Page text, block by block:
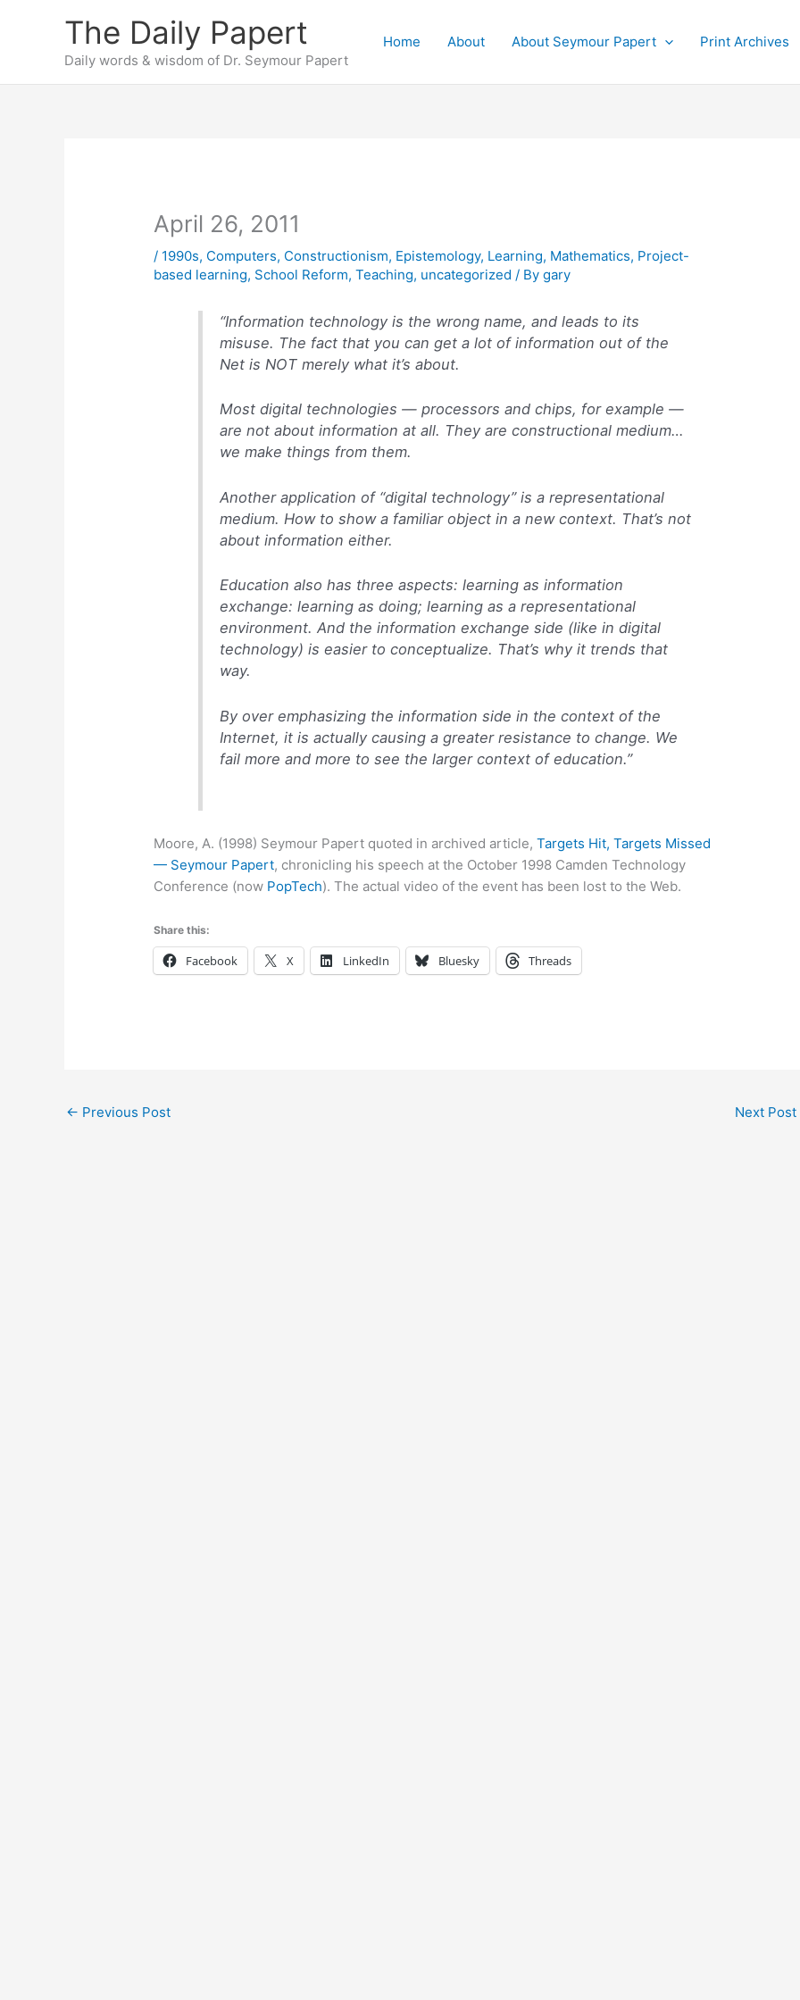
The Daily Papert
Daily words & wisdom of Dr. Seymour Papert
Home About About Seymour Papert Print Archives
April 26, 2011
/ 1990s, Computers, Constructionism, Epistemology, Learning, Mathematics, Project-
based learning, School Reform,Teaching, uncategorized / Bygary
“Information technology is the wrong name, and leads to its
misuse. The fact that you can get a lot of information out of the
Net is NOT merely what it’s about.
Most digital technologies — processors and chips, for example —
are not about information at all. They are constructional medium…
we make things from them.
Another application of “digital technology” is a representational
medium. How to show a familiar object in a new context. That’s not
about information either.
Education also has three aspects: learning as information
exchange: learning as doing; learning as a representational
environment. And the information exchange side (like in digital
technology) is easier to conceptualize. That’s why it trends that
way.
By over emphasizing the information side in the context of the
Internet, it is actually causing a greater resistance to change. We
fail more and more to see the larger context of education.”
Moore, A. (1998) Seymour Papert quoted in archived article,Targets Hit, Targets Missed
— Seymour Papert, chronicling his speech at the October 1998 Camden Technology
Conference (now PopTech). The actual video of the event has been lost to the Web.
Share this:
Facebook X LinkedIn Bluesky Threads
← Previous Post Next Post